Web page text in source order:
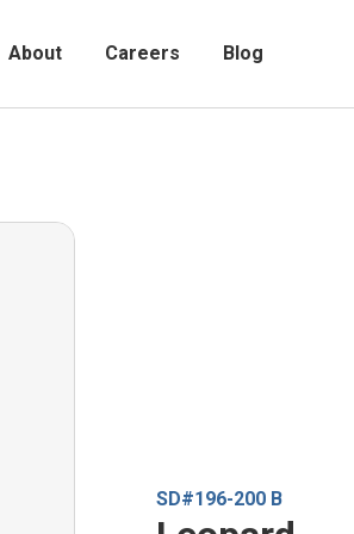
About Careers Blog
SD#196-200 B